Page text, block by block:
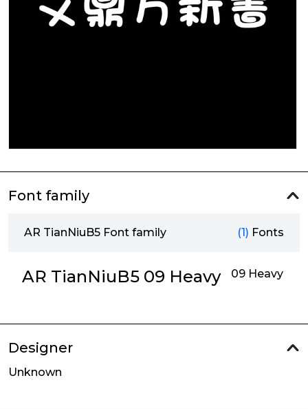
Font family
AR TianNiuB5 Font family (1) Fonts
AR TianNiuB5 09 Heavy 09 Heavy
Designer
Unknown